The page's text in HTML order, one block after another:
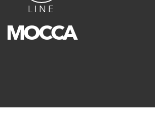
LINE
MOCCA